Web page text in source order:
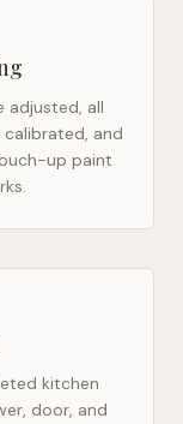
adjusted, all
and
up paint
kitchen
door, and